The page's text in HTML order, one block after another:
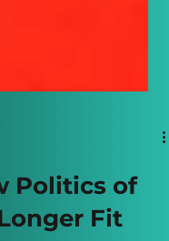
Politics of